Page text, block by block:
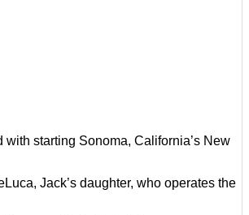
starting Sonoma, California’s New
Jack’s daughter, who operates the